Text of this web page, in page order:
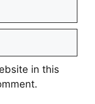
in this